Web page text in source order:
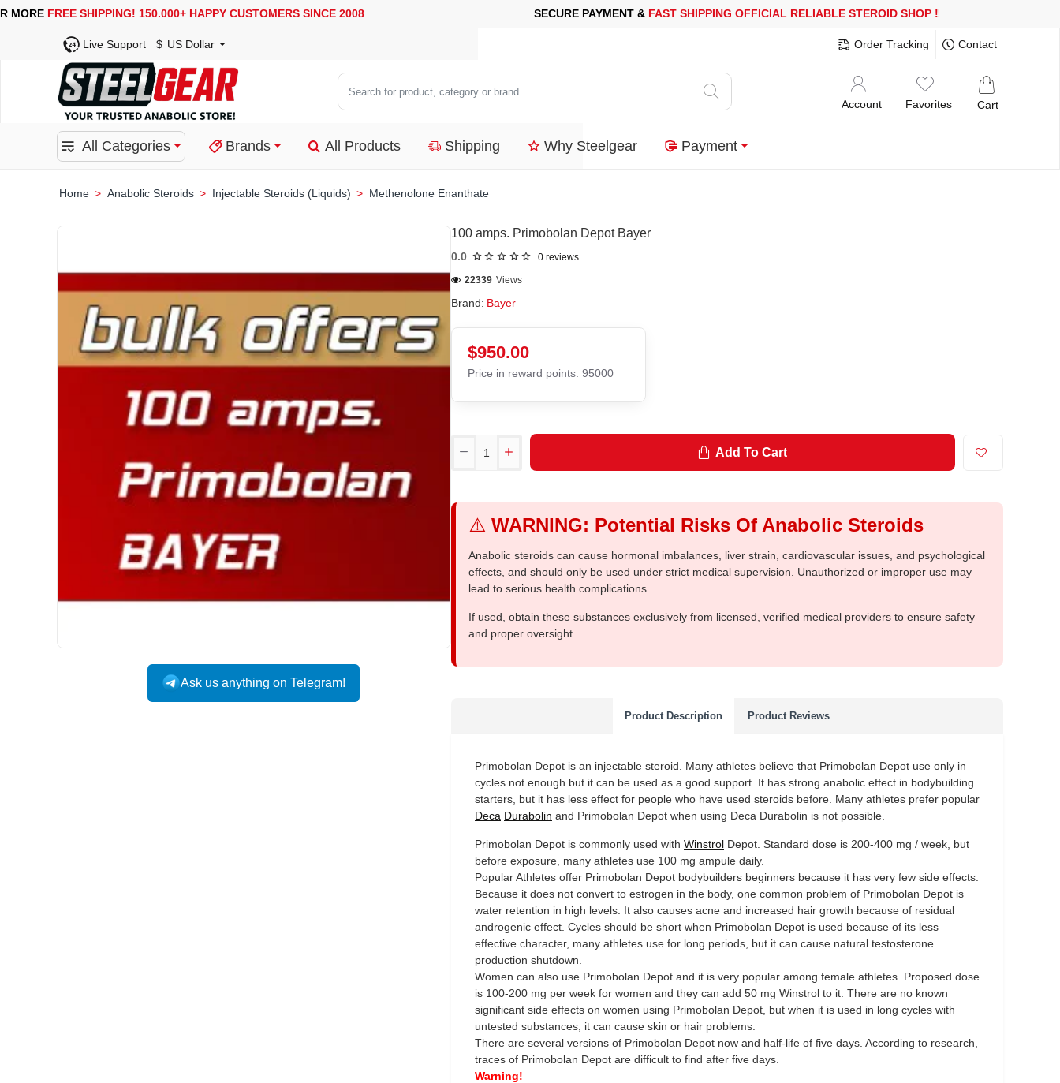
USA, UK, EUROPE, WAREHOUSES ARE AVAILABLE SECURE PAYMENT & FOR YOUR PURCHASES OF 600$ OR MOREFREE SHIPPING! 150.000+ HAPPY CUSTOMERS SINCE
Live Support $ US Dollar Order Tracking Contact
Search
for
category
Account Favorites Cart
All Categories Brands All Products Shipping Why Steelgear Payment
Anabolic Steroids Injectable Steroids (Liquids) Methenolone Enanthate
Ask us anything on Telegram!
100 amps. Primobolan Depot Bayer
0.0 0 reviews
Brand: Bayer
22339 Views
$950.00
Price in reward points: 95000
Add To Cart
⚠️ WARNING: Potential Risks Of Anabolic Steroids
Anabolic steroids can cause hormonal imbalances, liver strain, cardiovascular issues, and psychological
effects, and should only be used under strict medical supervision. Unauthorized or improper use may
lead to serious health complications.
If used, obtain these substances exclusively from licensed, verified medical providers to ensure safety
and proper oversight.
Product Description Product Reviews
Primobolan Depot is an injectable steroid. Many athletes believe that Primobolan Depot use only in
cycles not enough but it can be used as a good support. It has strong anabolic effect in bodybuilding
starters, but it has less effect for people who have used steroids before. Many athletes prefer popular
Deca Durabolin and Primobolan Depot when using Deca Durabolin is not possible.
Primobolan Depot is commonly used with Winstrol Depot. Standard dose is 200-400 mg / week, but
before exposure, many athletes use 100 mg ampule daily.
Popular Athletes offer Primobolan Depot bodybuilders beginners because it has very few side effects.
Because it does not convert to estrogen in the body, one common problem of Primobolan Depot is
water retention in high levels. It also causes acne and increased hair growth because of residual
androgenic effect. Cycles should be short when Primobolan Depot is used because of its less
effective character, many athletes use for long periods, but it can cause natural testosterone
production shutdown.
Women can also use Primobolan Depot and it is very popular among female athletes. Proposed dose
is 100-200 mg per week for women and they can add 50 mg Winstrol to it. There are no known
significant side effects on women using Primobolan Depot, but when it is used in long cycles with
untested substances, it can cause skin or hair problems.
There are several versions of Primobolan Depot now and half-life of five days. According to research,
traces of Primobolan Depot are difficult to find after five days.
Warning!